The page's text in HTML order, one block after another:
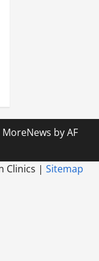
MoreNews by AF
Clinics | Sitemap